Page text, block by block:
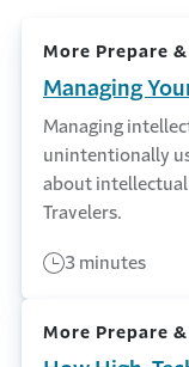
More Prepare
Managing
Managing
unintentionally
about
Travelers.
3 minutes
More Prepare